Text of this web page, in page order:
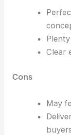
Clear
Cons
May